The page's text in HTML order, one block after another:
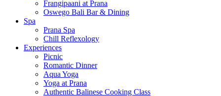
Frangipaani at Prana
Oswego Bali Bar & Dining
Spa
Prana Spa
Chill Reflexology
Experiences
Picnic
Romantic Dinner
Aqua Yoga
Yoga at Prana
Authentic Balinese Cooking Class